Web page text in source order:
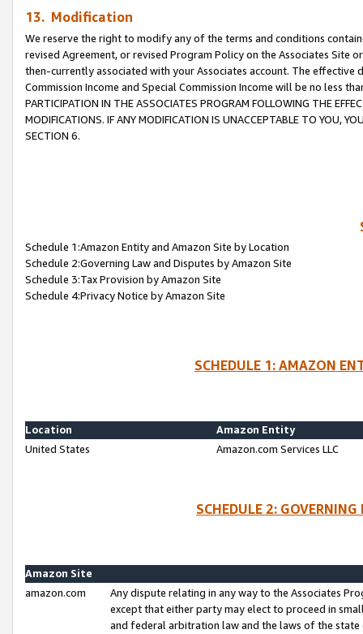
13. Modification
We reserve the right to modify any of the terms and conditions
revised Agreement, or revised Program Policy on the Associates
then-currently associated with your Associates account. The
Commission Income and Special Commission Income will be no less
PARTICIPATION IN THE ASSOCIATES PROGRAM FOLLOWING THE
MODIFICATIONS. IF ANY MODIFICATION IS UNACCEPTABLE TO YOU,
SECTION 6.
Schedule 1:Amazon Entity and Amazon Site by Location
Schedule 2:Governing Law and Disputes by Amazon Site
Schedule 3:Tax Provision by Amazon Site
Schedule 4:Privacy Notice by Amazon Site
SCHEDULE 1: AMAZON
Location
Amazon Entity
United States
Amazon.com Services LLC
SCHEDULE 2:
Amazon Site
amazon.com
Any dispute relating in any way to the Associates
except that either party may elect to proceed in
and federal arbitration law and the laws of the